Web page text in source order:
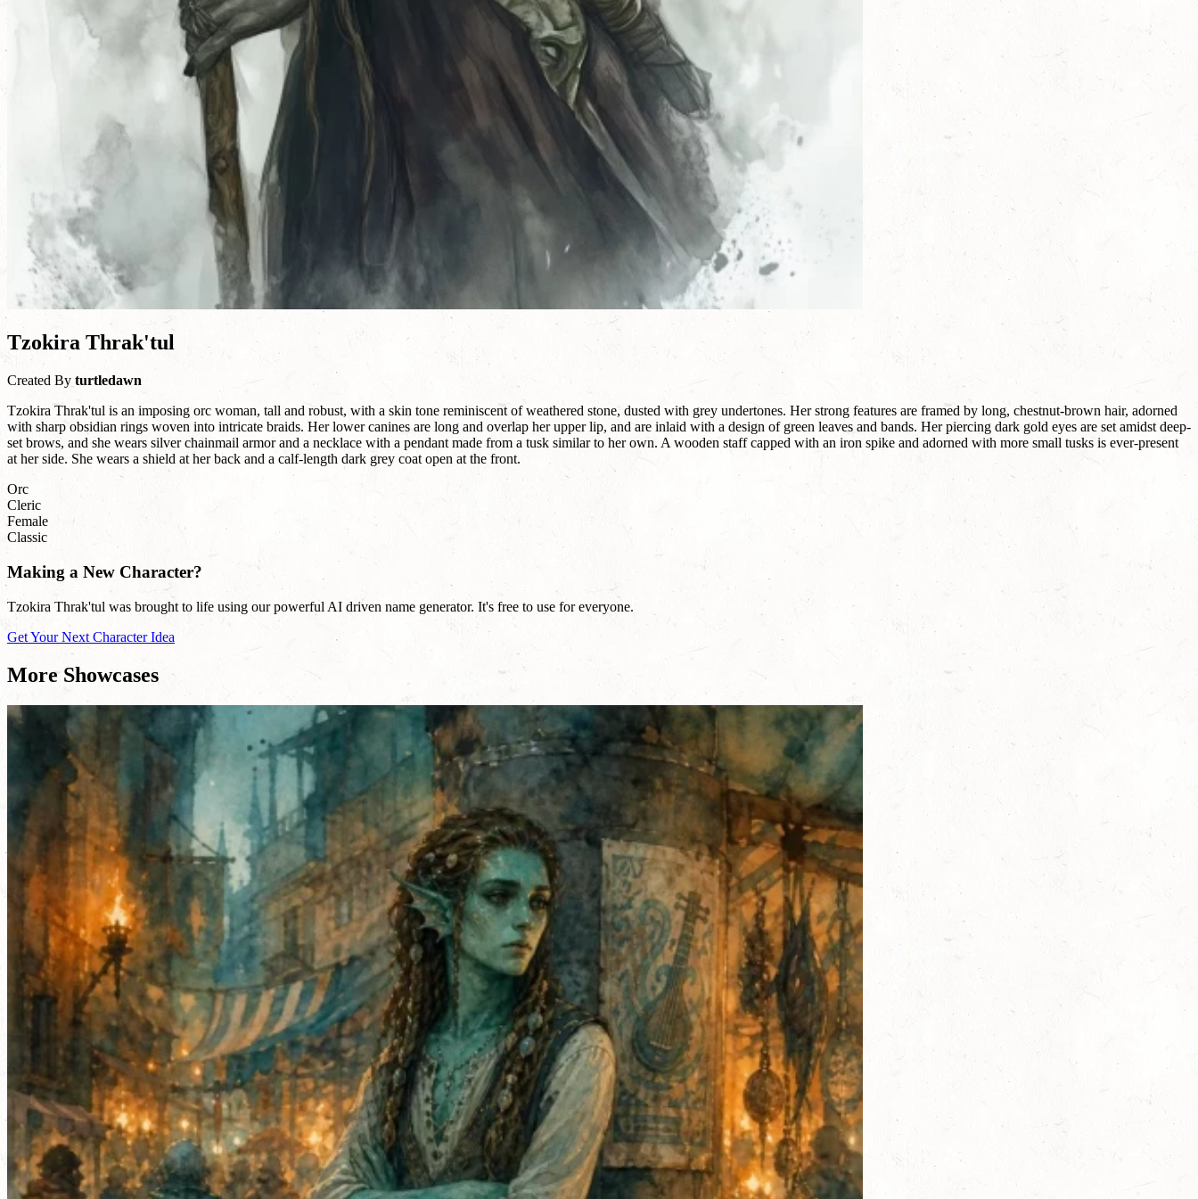
Tzokira Thrak'tul
Created By turtledawn
Tzokira Thrak'tul is an imposing orc woman, tall and robust, with a skin tone reminiscent of weathered stone, dusted with grey undertones. Her strong features are framed by long, chestnut-brown hair, adorned
with sharp obsidian rings woven into intricate braids. Her lower canines are long and overlap her upper lip, and are inlaid with a design of green leaves and bands. Her piercing dark gold eyes are set amidst deep-
set brows, and she wears silver chainmail armor and a necklace with a pendant made from a tusk similar to her own. A wooden staff capped with an iron spike and adorned with more small tusks is ever-present
at her side. She wears a shield at her back and a calf-length dark grey coat open at the front.
Orc
Cleric
Female
Classic
Making a New Character?
Tzokira Thrak'tul was brought to life using our powerful AI driven name generator. It's free to use for everyone.
Get Your Next Character Idea
More Showcases